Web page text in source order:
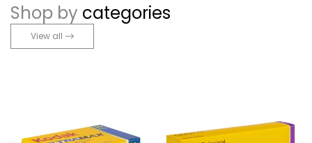
Shop by categories
View all